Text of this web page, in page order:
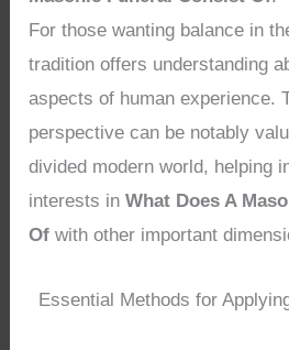
For those wanting balance in
tradition offers understanding
aspects of human experience.
perspective can be notably
divided modern world, helping
interests inWhat Does A
Of with other important
Essential Methods for